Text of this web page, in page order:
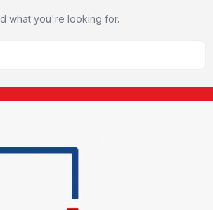
what you're looking for.